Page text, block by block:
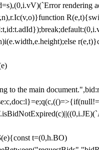
rendering
to the main
t=(0,h.BO)